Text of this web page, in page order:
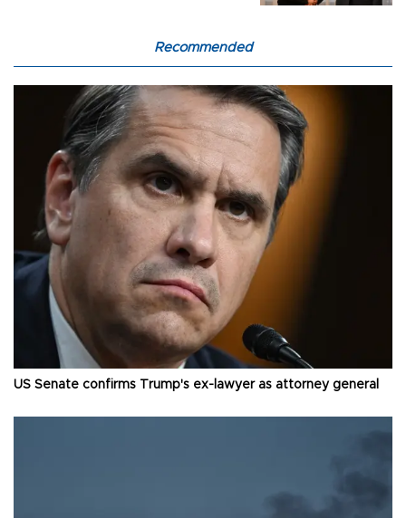
Recommended
US Senate confirms Trump's ex-lawyer as attorney general